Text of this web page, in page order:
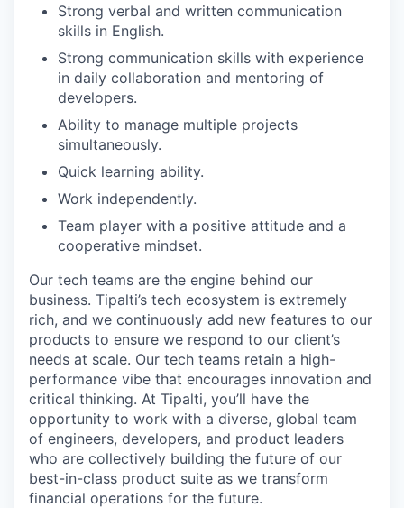
Strong verbal and written communication
skills in English.
Strong communication skills with experience
in daily collaboration and mentoring of
developers.
Ability to manage multiple projects
simultaneously.
Quick learning ability.
Work independently.
Team player with a positive attitude and a
cooperative mindset.
Our tech teams are the engine behind our
business. Tipalti’s tech ecosystem is extremely
rich, and we continuously add new features to our
products to ensure we respond to our client’s
needs at scale. Our tech teams retain a high-
performance vibe that encourages innovation and
critical thinking. At Tipalti, you’ll have the
opportunity to work with a diverse, global team
of engineers, developers, and product leaders
who are collectively building the future of our
best-in-class product suite as we transform
financial operations for the future.